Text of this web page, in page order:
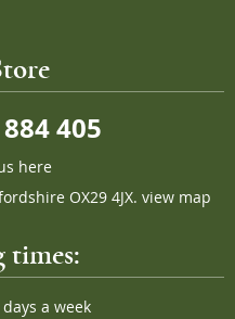
405
here
OX29 4JX. view map
times:
a week